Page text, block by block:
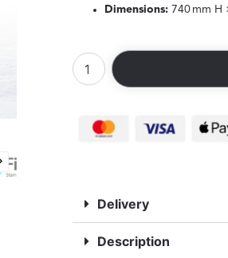
Dimensions: 740 mm H
Delivery
Description